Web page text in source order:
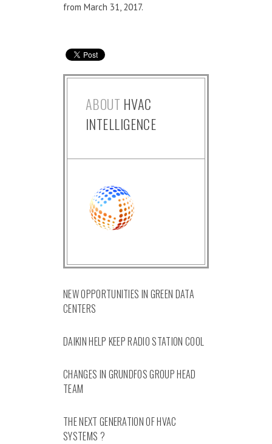
from March 31, 2017.
ABOUT HVAC
INTELLIGENCE
NEW OPPORTUNITIES IN GREEN DATA
CENTERS
DAIKIN HELP KEEP RADIO STATION COOL
CHANGES IN GRUNDFOS GROUP HEAD
TEAM
THE NEXT GENERATION OF HVAC
SYSTEMS ?